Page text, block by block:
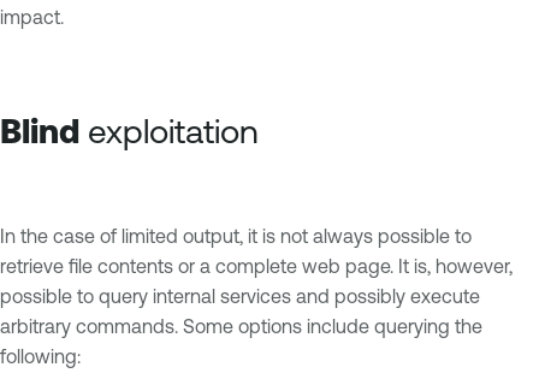
impact.
Blind exploitation
In the case of limited output, it is not always possible to
retrieve file contents or a complete web page. It is, however,
possible to query internal services and possibly execute
arbitrary commands. Some options include querying the
following: